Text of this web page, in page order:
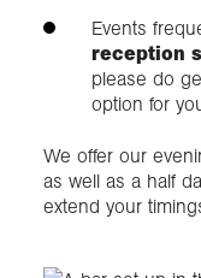
Events
reception
please do
option for
We offer our
as well as a half
extend your